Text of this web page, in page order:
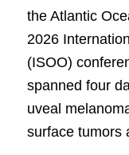
the Atlantic
2026
(ISOO)
spanned four
uveal
surface tumors